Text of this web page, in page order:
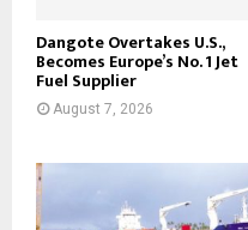
Dangote Overtakes U.S.,
Becomes Europe’s No. 1 Jet
Fuel Supplier
August 7, 2026